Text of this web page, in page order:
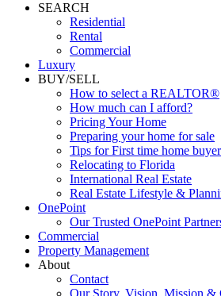
SEARCH
Residential
Rental
Commercial
Luxury
BUY/SELL
How to select a REALTOR®
How much can I afford?
Pricing Your Home
Preparing your home for sale
Tips for First time home
Relocating to Florida
International Real Estate
Real Estate Lifestyle &
OnePoint
Our Trusted OnePoint
Commercial
Property Management
About
Contact
Our Story, Vision, Mission &